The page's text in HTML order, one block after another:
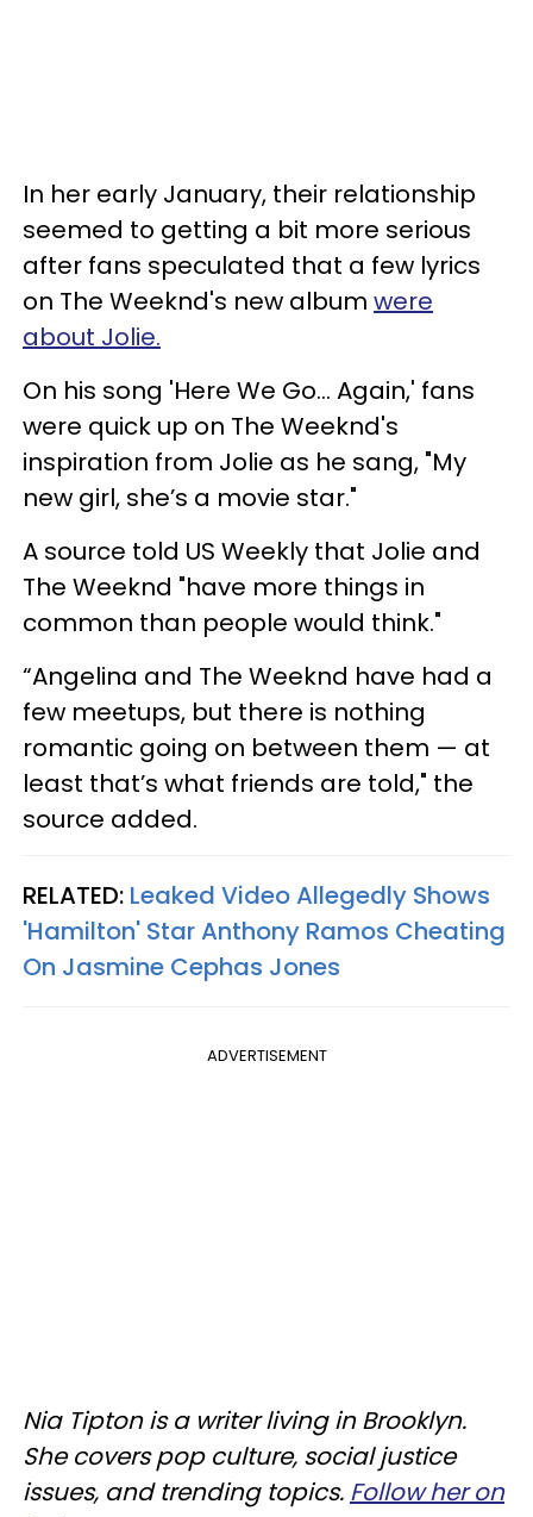
In her early January, their relationship
seemed to getting a bit more serious
after fans speculated that a few lyrics
on The Weeknd's new album were
about Jolie.
On his song 'Here We Go... Again,' fans
were quick up on The Weeknd's
inspiration from Jolie as he sang, "My
new girl, she’s a movie star."
A source told US Weekly that Jolie and
The Weeknd "have more things in
common than people would think."
“Angelina and The Weeknd have had a
few meetups, but there is nothing
romantic going on between them — at
least that’s what friends are told," the
source added.
RELATED: Leaked Video Allegedly Shows
'Hamilton' Star Anthony Ramos Cheating
On Jasmine Cephas Jones
ADVERTISEMENT
Nia Tipton is a writer living in Brooklyn.
She covers pop culture, social justice
issues, and trending topics. Follow her on